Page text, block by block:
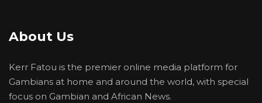
About Us
Kerr Fatou is the premier online media platform for
Gambians at home and around the world, with special
focus on Gambian and African News.